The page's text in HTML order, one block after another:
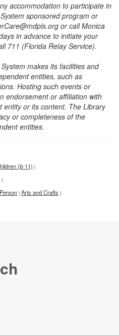
accommodation to participate in
sponsored program or
or call Monica
in advance to initiate your
711 (Florida Relay Service).
makes its facilities and
entities, such as
Hosting such events or
endorsement or affiliation with
entity or its content. The Library
or completeness of the
entities.
(6-11) |
|
| Arts and Crafts |